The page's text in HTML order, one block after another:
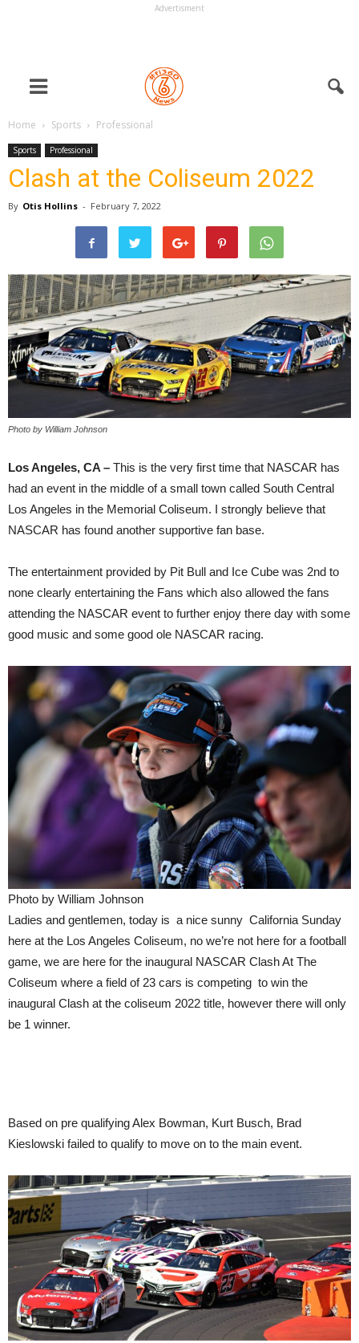
Advertisment
Home Sports Professional
Sports Professional
Clash at the Coliseum 2022
By Otis Hollins - February 7, 2022
Photo by William Johnson
Los Angeles, CA – This is the very first time that NASCAR has
had an event in the middle of a small town called South Central
Los Angeles in the Memorial Coliseum. I strongly believe that
NASCAR has found another supportive fan base.
The entertainment provided by Pit Bull and Ice Cube was 2nd to
none clearly entertaining the Fans which also allowed the fans
attending the NASCAR event to further enjoy there day with some
good music and some good ole NASCAR racing.
Photo by William Johnson
Ladies and gentlemen, today is a nice sunny California Sunday
here at the Los Angeles Coliseum, no we’re not here for a football
game, we are here for the inaugural NASCAR Clash At The
Coliseum where a field of 23 cars is competing to win the
inaugural Clash at the coliseum 2022 title, however there will only
be 1 winner.
Based on pre qualifying Alex Bowman, Kurt Busch, Brad
Kieslowski failed to qualify to move on to the main event.